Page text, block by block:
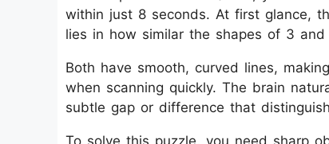
within just 8 seconds. At first glance,
lies in how similar the shapes of 3 and
Both have smooth, curved lines,
when scanning quickly. The brain
subtle gap or difference that
To solve this puzzle, you need sharp